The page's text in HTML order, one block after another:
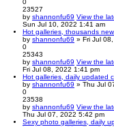
23527
by shannonfu69 View the
Sun Jul 10, 2022 1:41 am
Hot galleries, thousands new
by shannonfu69 » Fri Jul
0
25343
by shannonfu69 View the
Fri Jul 08, 2022 1:41 pm
Hot galleries, daily updated
by shannonfu69 » Thu Jul
0
23538
by shannonfu69 View the
Thu Jul 07, 2022 5:42 pm
Sexy photo galleries, daily